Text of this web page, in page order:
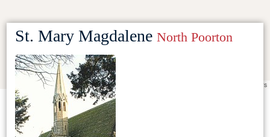
contributors
St. Mary MagdaleneNorth Poorton